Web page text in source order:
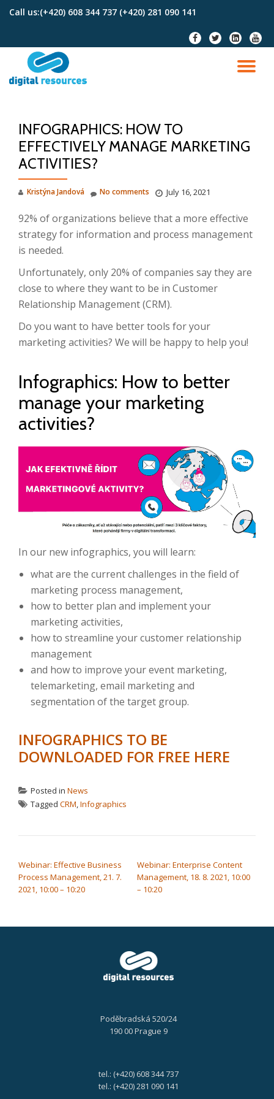
Call us:(+420) 608 344 737 (+420) 281 090 141
fa-
facebook
fa-
twitter
fa-
linkedin-
square
fa-
INFOGRAPHICS: HOW TO
EFFECTIVELY MANAGE MARKETING
ACTIVITIES?
Kristýna Jandová July 16, 2021
No comments
92% of organizations believe that a more effective
strategy for information and process management
is needed.
Unfortunately, only 20% of companies say they are
close to where they want to be in Customer
Relationship Management (CRM).
Do you want to have better tools for your
marketing activities? We will be happy to help you!
Infographics: How to better
manage your marketing
activities?
In our new infographics, you will learn:
what are the current challenges in the field of
marketing process management,
how to better plan and implement your
marketing activities,
how to streamline your customer relationship
management
and how to improve your event marketing,
telemarketing, email marketing and
segmentation of the target group.
INFOGRAPHICS TO BE
DOWNLOADED FOR FREE HERE
Posted in News
Tagged CRM,Infographics
Webinar: Effective Business
Process Management, 21. 7.
2021, 10:00 – 10:20
Webinar: Enterprise Content
Management, 18. 8. 2021, 10:00
– 10:20
Poděbradská 520/24
190 00 Prague 9
tel.: (+420) 608 344 737
tel.: (+420) 281 090 141